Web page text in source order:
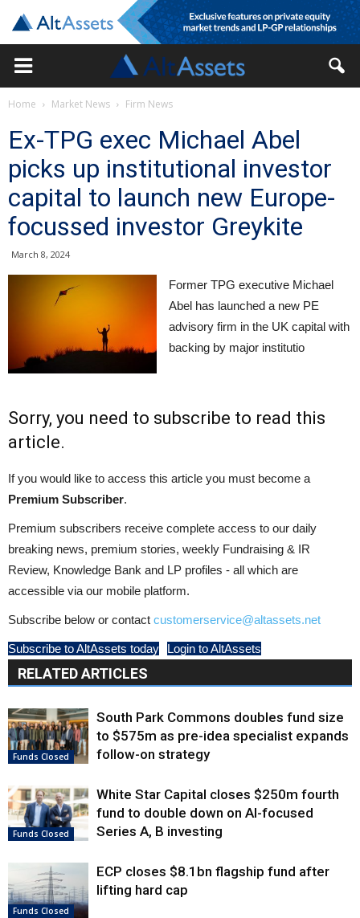
Home Market News Firm News
Ex-TPG exec Michael Abel
picks up institutional investor
capital to launch new Europe-
focussed investor Greykite
March 8, 2024
Former TPG executive Michael
Abel has launched a new PE
advisory firm in the UK capital with
backing by major institutio
Sorry, you need to subscribe to read this
article.
If you would like to access this article you must become a
Premium Subscriber.
Premium subscribers receive complete access to our daily
breaking news, premium stories, weekly Fundraising & IR
Review, Knowledge Bank and LP profiles - all which are
accessible via our mobile platform.
Subscribe below or contact customerservice@altassets.net
Subscribe to AltAssets today Login to AltAssets
RELATED ARTICLES
Funds Closed
South Park Commons doubles fund size
to $575m as pre-idea specialist expands
follow-on strategy
Funds Closed
White Star Capital closes $250m fourth
fund to double down on AI-focused
Series A, B investing
Funds Closed
ECP closes $8.1bn flagship fund after
lifting hard cap